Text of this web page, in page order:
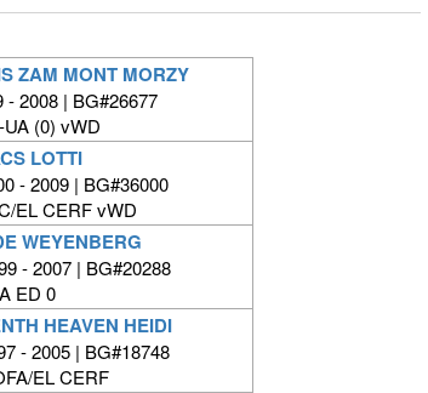
ZAM MONT MORZY
- 2008 | BG#26677
(0) vWD
LOTTI
- 2009 | BG#36000
EL CERF vWD
WEYENBERG
- 2007 | BG#20288
ED 0
HEAVEN HEIDI
- 2005 | BG#18748
EL CERF